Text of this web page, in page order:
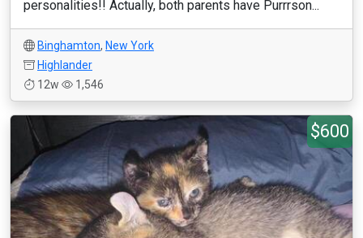
personalities!! Actually, both parents have Purrrson...
Binghamton, New York
Highlander
12w
1,546
$600